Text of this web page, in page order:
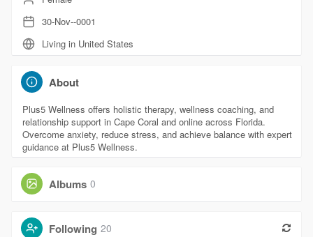
30-Nov--0001
Living in United States
About
Plus5 Wellness offers holistic therapy, wellness coaching, and
relationship support in Cape Coral and online across Florida.
Overcome anxiety, reduce stress, and achieve balance with expert
guidance at Plus5 Wellness.
Albums 0
Following 20